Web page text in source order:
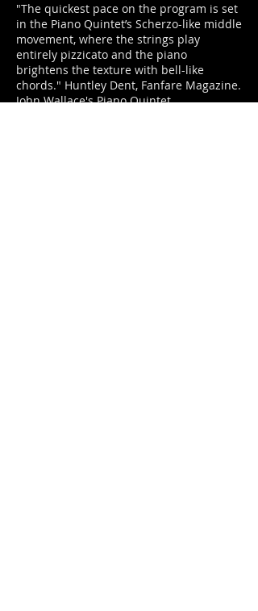
"The quickest pace on the program is set
in the Piano Quintet’s Scherzo-like middle
movement, where the strings play
entirely pizzicato and the piano
brightens the texture with bell-like
chords." Huntley Dent, Fanfare Magazine.
John Wallace's Piano Quintet